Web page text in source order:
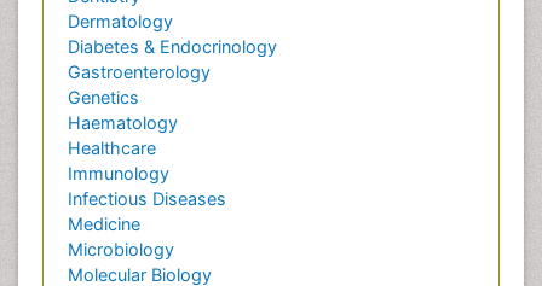
Dermatology
Diabetes & Endocrinology
Gastroenterology
Genetics
Haematology
Healthcare
Immunology
Infectious Diseases
Medicine
Microbiology
Molecular Biology